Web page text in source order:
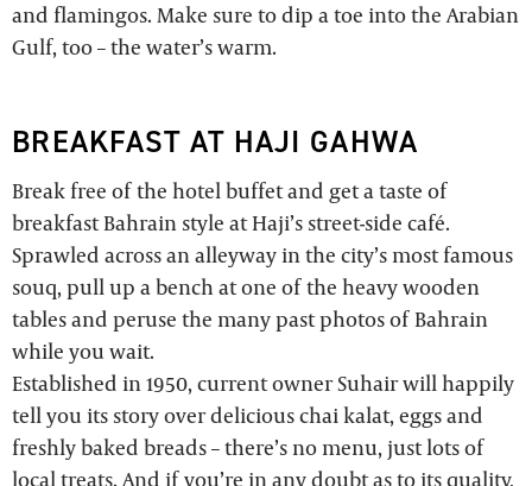
and flamingos. Make sure to dip a toe into the Arabian
Gulf, too – the water’s warm.
BREAKFAST AT HAJI GAHWA
Break free of the hotel buffet and get a taste of
breakfast Bahrain style at Haji’s street-side café.
Sprawled across an alleyway in the city’s most famous
souq, pull up a bench at one of the heavy wooden
tables and peruse the many past photos of Bahrain
while you wait.
Established in 1950, current owner Suhair will happily
tell you its story over delicious chai kalat, eggs and
freshly baked breads – there’s no menu, just lots of
local treats. And if you’re in any doubt as to its quality,